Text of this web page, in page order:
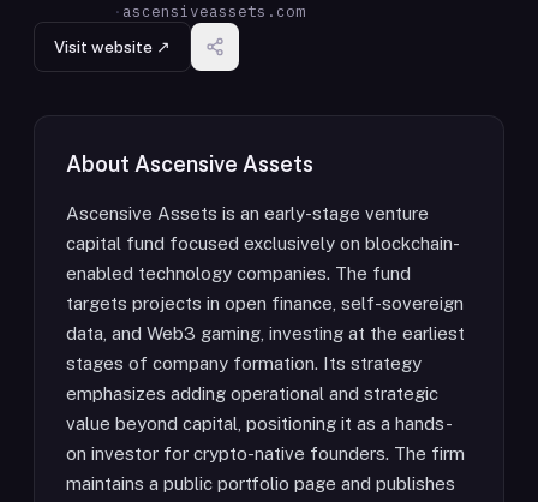
· ascensiveassets.com
Visit website ↗
About Ascensive Assets
Ascensive Assets is an early-stage venture
capital fund focused exclusively on blockchain-
enabled technology companies. The fund
targets projects in open finance, self-sovereign
data, and Web3 gaming, investing at the earliest
stages of company formation. Its strategy
emphasizes adding operational and strategic
value beyond capital, positioning it as a hands-
on investor for crypto-native founders. The firm
maintains a public portfolio page and publishes